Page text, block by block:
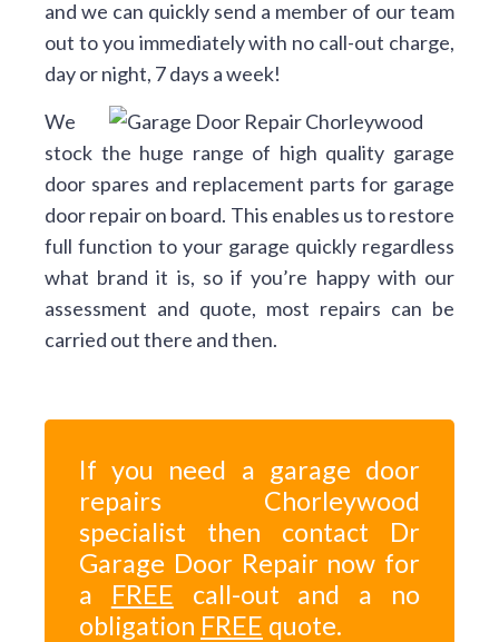
and we can quickly send a member of our team
out to you immediately with no call-out charge,
day or night, 7 days a week!
We
stock the huge range of high quality garage
door spares and replacement parts for garage
door repair on board. This enables us to restore
full function to your garage quickly regardless
what brand it is, so if you’re happy with our
assessment and quote, most repairs can be
carried out there and then.
If you need a garage door
repairs Chorleywood
specialist then contact Dr
Garage Door Repair now for
a FREE call-out and a no
obligation FREE quote.